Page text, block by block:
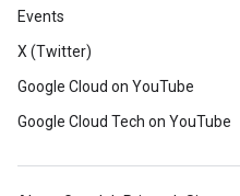
Events
X (Twitter)
Google Cloud on YouTube
Google Cloud Tech on YouTube